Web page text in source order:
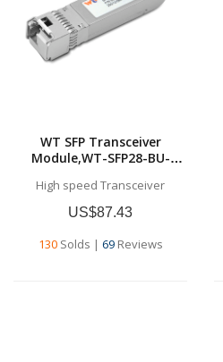
WT SFP Transceiver
Module,WT-SFP28-BU-
Transceivers,Tx1270nm &
Rx1330nm, up to 10
km,SMF,Commercial grade
High speed Transceiver
US$87.43
130Solds | 69Reviews